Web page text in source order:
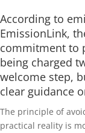
According to
EmissionLink,
commitment to
being charged
welcome step,
clear guidance
The principle of
practical reality is